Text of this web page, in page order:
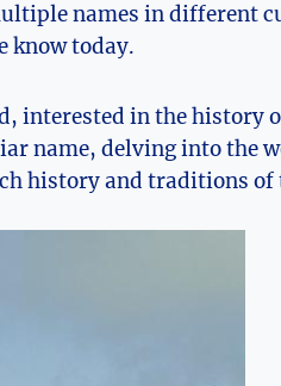
names in different
know⁤ today.
interested in the history
name, delving into the
history and traditions of